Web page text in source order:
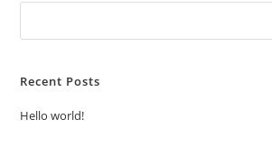
Recent Posts
Hello world!